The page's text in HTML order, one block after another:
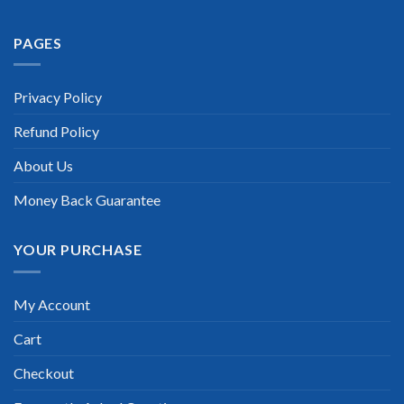
“TheExamLabs is the BEST resource to use for the Huawei
Certified Network Professional – HCNP-WLAN Certification
questions are really updated. I was informed there is the latest
PAGES
Privacy Policy
Refund Policy
About Us
Money Back Guarantee
YOUR PURCHASE
My Account
Cart
Checkout